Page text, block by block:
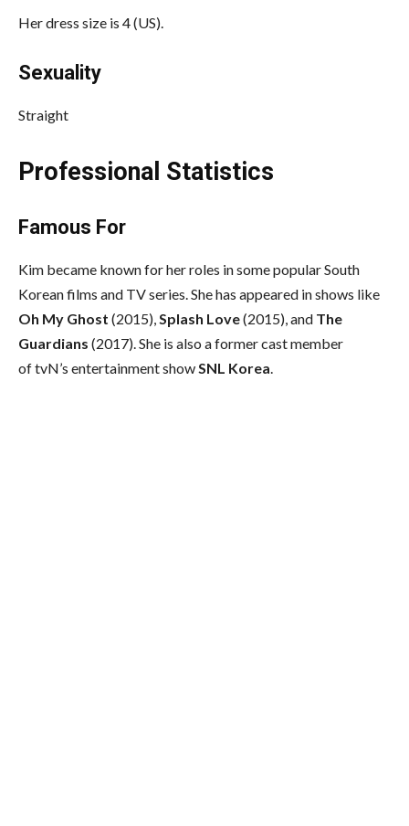
Her dress size is 4 (US).
Sexuality
Straight
Professional Statistics
Famous For
Kim became known for her roles in some popular South
Korean films and TV series. She has appeared in shows like
Oh My Ghost (2015), Splash Love(2015), and The
Guardians (2017). She is also a former cast member
of tvN’s entertainment show SNL Korea